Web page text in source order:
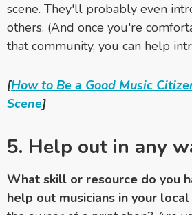
scene. They'll probably even
others. (And once you're
that community, you can help
[How to Be a Good Music
Scene]
5. Help out in any
What skill or resource do you
help out musicians in your local